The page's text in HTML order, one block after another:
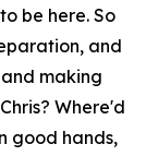
be here. So
and
making
Where'd
good hands,